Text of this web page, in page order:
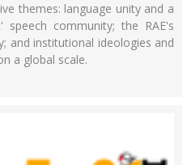
themes: language unity and a
community; the RAE's
and institutional ideologies and
a global scale.